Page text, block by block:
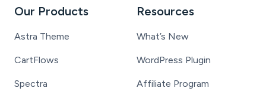
Our Products
Astra Theme
CartFlows
Spectra
Resources
What’s New
WordPress Plugin
Affiliate Program